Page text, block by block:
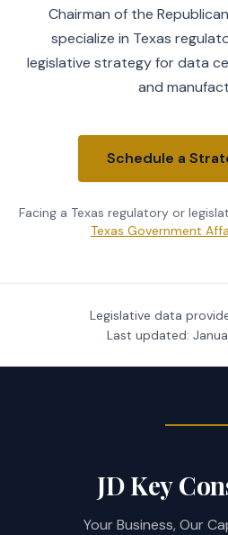
Chairman of the
specialize in Texas
legislative strategy for data
and
Schedule a
Facing a Texas regulatory or
Texas Government
Legislative data
Last updated:
JD Key
Your Business, Our